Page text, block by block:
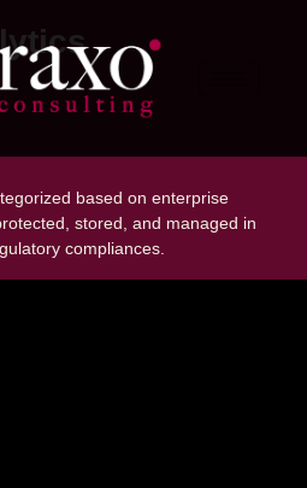
Classification in
based on enterprise
stored, and managed in
compliances.